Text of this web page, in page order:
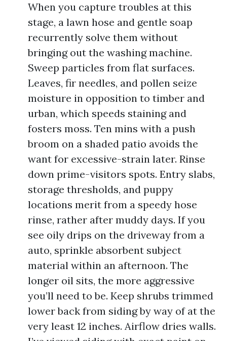
When you capture troubles at this
stage, a lawn hose and gentle soap
recurrently solve them without
bringing out the washing machine.
Sweep particles from flat surfaces.
Leaves, fir needles, and pollen seize
moisture in opposition to timber and
urban, which speeds staining and
fosters moss. Ten mins with a push
broom on a shaded patio avoids the
want for excessive-strain later. Rinse
down prime-visitors spots. Entry slabs,
storage thresholds, and puppy
locations merit from a speedy hose
rinse, rather after muddy days. If you
see oily drips on the driveway from a
auto, sprinkle absorbent subject
material within an afternoon. The
longer oil sits, the more aggressive
you’ll need to be. Keep shrubs trimmed
lower back from siding by way of at the
very least 12 inches. Airflow dries walls.